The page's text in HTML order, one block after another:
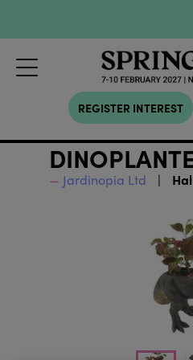
REGISTER INTEREST
Jardinopia Ltd